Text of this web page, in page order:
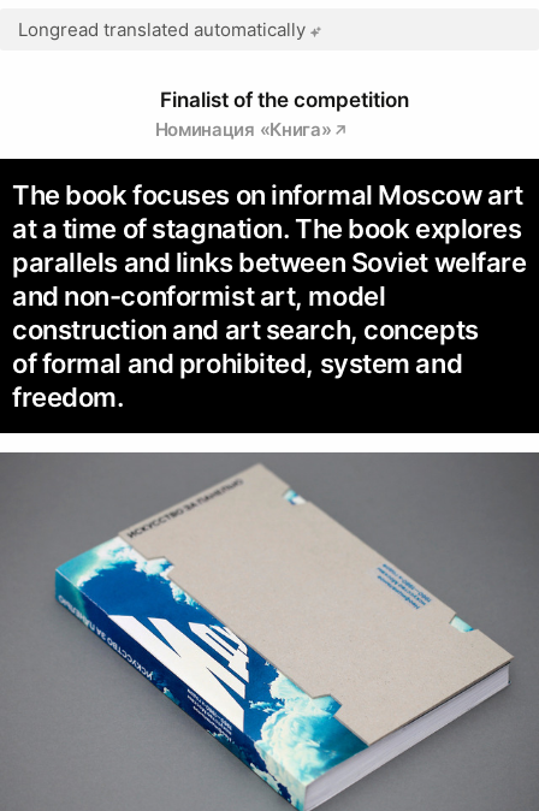
Longread translated automatically
Finalist of the competition
Номинация «Книга»
The book focuses on informal Moscow art
at a time of stagnation. The book explores
parallels and links between Soviet welfare
and non-conformist art, model
construction and art search, concepts
of formal and prohibited, system and
freedom.